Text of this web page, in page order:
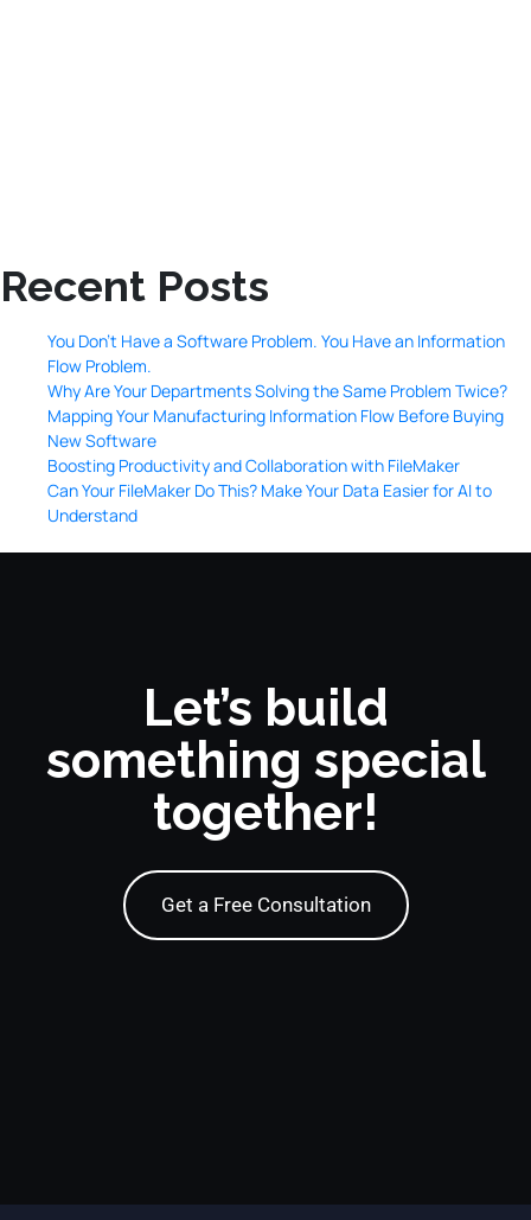
Recent Posts
You Don’t Have a Software Problem. You Have an Information
Flow Problem.
Why Are Your Departments Solving the Same Problem Twice?
Mapping Your Manufacturing Information Flow Before Buying
New Software
Boosting Productivity and Collaboration with FileMaker
Can Your FileMaker Do This? Make Your Data Easier for AI to
Understand
Let’s build
something special
together!
Get a Free Consultation